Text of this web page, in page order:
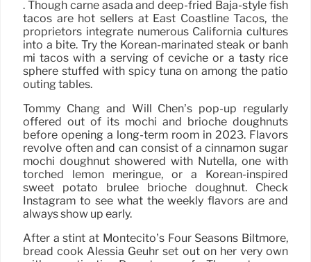
. Though carne asada and deep-fried Baja-style fish
tacos are hot sellers at East Coastline Tacos, the
proprietors integrate numerous California cultures
into a bite. Try the Korean-marinated steak or banh
mi tacos with a serving of ceviche or a tasty rice
sphere stuffed with spicy tuna on among the patio
outing tables.
Tommy Chang and Will Chen’s pop-up regularly
offered out of its mochi and brioche doughnuts
before opening a long-term room in 2023. Flavors
revolve often and can consist of a cinnamon sugar
mochi doughnut showered with Nutella, one with
torched lemon meringue, or a Korean-inspired
sweet potato brulee brioche doughnut. Check
Instagram to see what the weekly flavors are and
always show up early.
After a stint at Montecito’s Four Seasons Biltmore,
bread cook Alessia Geuhr set out on her very own